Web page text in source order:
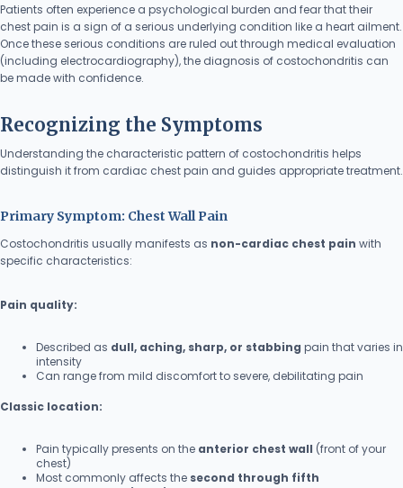
Patients often experience a psychological burden and fear that their
chest pain is a sign of a serious underlying condition like a heart ailment.
Once these serious conditions are ruled out through medical evaluation
(including electrocardiography), the diagnosis of costochondritis can
be made with confidence.
Recognizing the Symptoms
Understanding the characteristic pattern of costochondritis helps
distinguish it from cardiac chest pain and guides appropriate treatment.
Primary Symptom: Chest Wall Pain
Costochondritis usually manifests as non-cardiac chest pain with
specific characteristics:
Pain quality:
Described as dull, aching, sharp, or stabbing pain that varies in
intensity
Can range from mild discomfort to severe, debilitating pain
Classic location:
Pain typically presents on the anterior chest wall (front of your
chest)
Most commonly affects the second through fifth